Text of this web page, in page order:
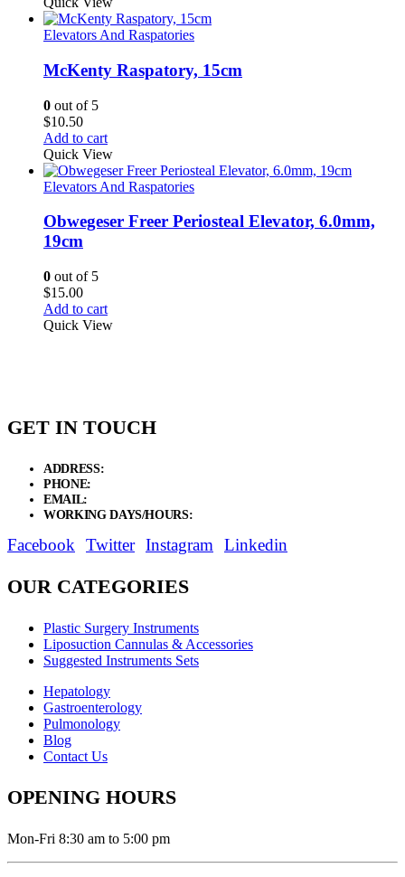
Elevators And Raspatories
McKenty Raspatory, 15cm
0 out of 5
$10.50
Add to cart
Quick View
Elevators And Raspatories
Obwegeser Freer Periosteal Elevator, 6.0mm,
19cm
0 out of 5
$15.00
Add to cart
Quick View
GET IN TOUCH
ADDRESS:
PHONE:
EMAIL:
WORKING DAYS/HOURS:
Facebook Twitter Instagram Linkedin
OUR CATEGORIES
Plastic Surgery Instruments
Liposuction Cannulas & Accessories
Suggested Instruments Sets
Hepatology
Gastroenterology
Pulmonology
Blog
Contact Us
OPENING HOURS
Mon-Fri 8:30 am to 5:00 pm